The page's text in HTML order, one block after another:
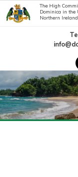
The High
Dominica in the
Northern Ireland